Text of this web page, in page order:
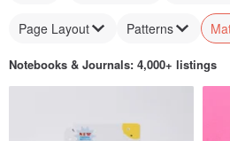
Page Layout Patterns
Notebooks & Journals: 4,000+ listings